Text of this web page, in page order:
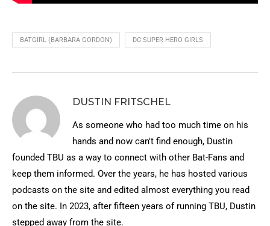
BATGIRL (BARBARA GORDON) DC SUPER HERO GIRLS
DUSTIN FRITSCHEL
As someone who had too much time on his
hands and now can't find enough, Dustin
founded TBU as a way to connect with other Bat-Fans and
keep them informed. Over the years, he has hosted various
podcasts on the site and edited almost everything you read
on the site. In 2023, after fifteen years of running TBU, Dustin
stepped away from the site.